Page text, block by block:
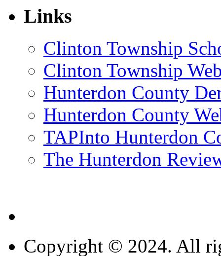
Links
Clinton Township
Clinton Township
Hunterdon County
Hunterdon County
TAPInto Hunterdon
The Hunterdon
Copyright © 2024. All